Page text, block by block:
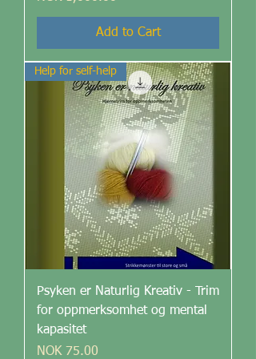
Add to Cart
Help for self-help
Psyken er Naturlig Kreativ - Trim
for oppmerksomhet og mental
kapasitet
Price
NOK 75.00